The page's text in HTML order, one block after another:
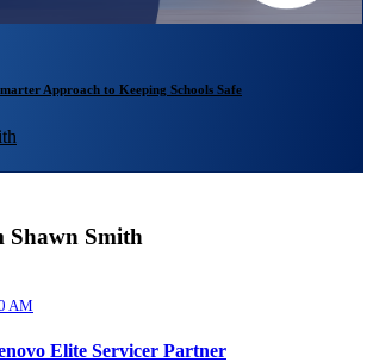
Approach to Keeping Schools Safe
Shawn Smith
AM
Elite Servicer Partner